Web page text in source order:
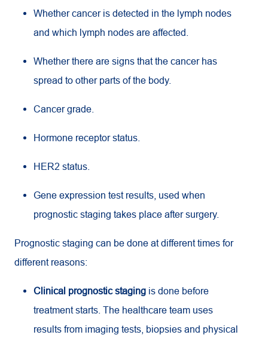
Whether cancer is detected in the lymph nodes
and which lymph nodes are affected.
Whether there are signs that the cancer has
spread to other parts of the body.
Cancer grade.
Hormone receptor status.
HER2 status.
Gene expression test results, used when
prognostic staging takes place after surgery.
Prognostic staging can be done at different times for
different reasons:
Clinical prognostic staging is done before
treatment starts. The healthcare team uses
results from imaging tests, biopsies and physical